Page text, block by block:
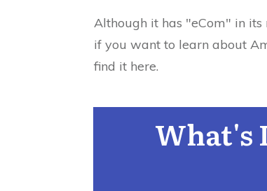
Although it has "eCom" in its
if you want to learn about
find it here.
What's